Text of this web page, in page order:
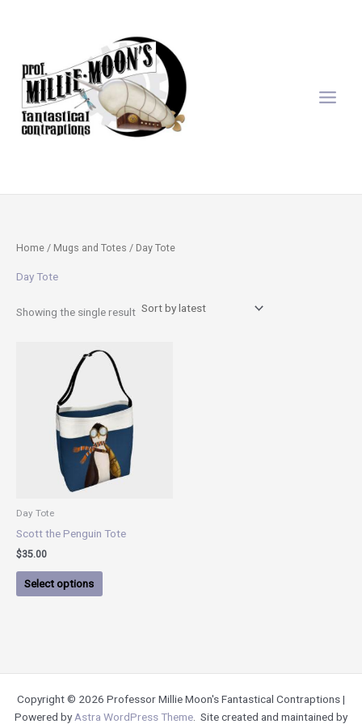
Home / Mugs and Totes / Day Tote
Day Tote
Showing the single result
Day Tote
Scott the Penguin Tote
$35.00
Select options
This
product
has
multiple
variants.
The
options
may
on
Copyright © 2026 Professor Millie Moon's Fantastical Contraptions |
Powered byAstra WordPress Theme. Site created and maintained by